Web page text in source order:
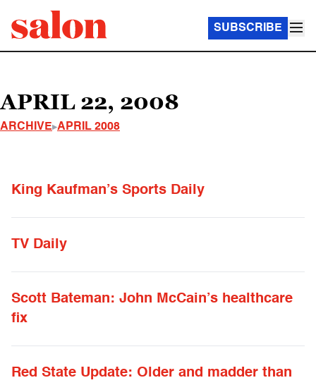
SUBSCRIBE
APRIL 22, 2008
ARCHIVE APRIL 2008
King Kaufman’s Sports Daily
TV Daily
Scott Bateman: John McCain’s healthcare
fix
Red State Update: Older and madder than